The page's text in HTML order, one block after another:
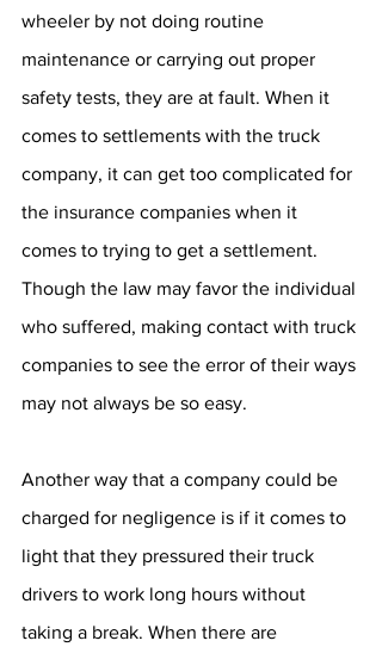
wheeler by not doing routine
maintenance or carrying out proper
safety tests, they are at fault. When it
comes to settlements with the truck
company, it can get too complicated for
the insurance companies when it
comes to trying to get a settlement.
Though the law may favor the individual
who suffered, making contact with truck
companies to see the error of their ways
may not always be so easy.
Another way that a company could be
charged for negligence is if it comes to
light that they pressured their truck
drivers to work long hours without
taking a break. When there are